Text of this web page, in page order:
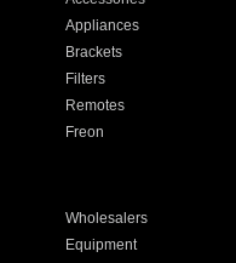
Appliances
Brackets
Filters
Remotes
Freon
Wholesalers
Equipment